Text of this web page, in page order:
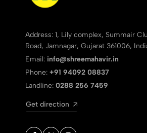
Address: 1, Lily complex, Summair
Road, Jamnagar, Gujarat 361006,
Email: info@shreemahavir.in
Phone: +91 94092 08837
Landline: 0288 256 7459
Get direction